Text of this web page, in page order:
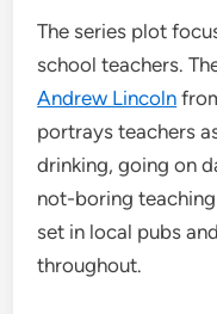
The series plot
school teachers.
Andrew Lincoln
portrays teachers
drinking, going on
not-boring
set in local pubs
throughout.